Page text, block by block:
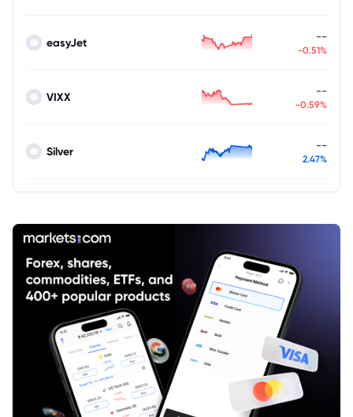
easyJet --
-0.51%
VIXX --
-0.59%
Silver --
2.47%